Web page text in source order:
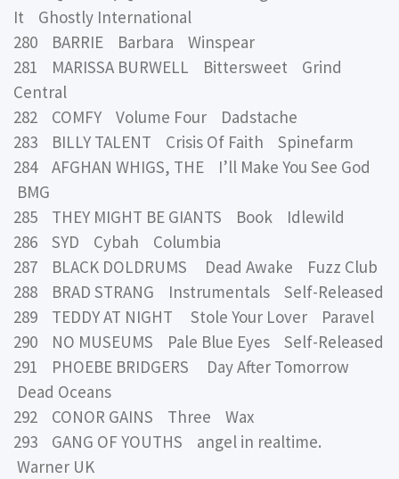
It Ghostly International
280 BARRIE Barbara Winspear
281 MARISSA BURWELL Bittersweet Grind
Central
282 COMFY Volume Four Dadstache
283 BILLY TALENT Crisis Of Faith Spinefarm
284 AFGHAN WHIGS, THE I’ll Make You See God
BMG
285 THEY MIGHT BE GIANTS Book Idlewild
286 SYD Cybah Columbia
287 BLACK DOLDRUMS Dead Awake Fuzz Club
288 BRAD STRANG Instrumentals Self-Released
289 TEDDY AT NIGHT Stole Your Lover Paravel
290 NO MUSEUMS Pale Blue Eyes Self-Released
291 PHOEBE BRIDGERS Day After Tomorrow
Dead Oceans
292 CONOR GAINS Three Wax
293 GANG OF YOUTHS angel in realtime.
Warner UK